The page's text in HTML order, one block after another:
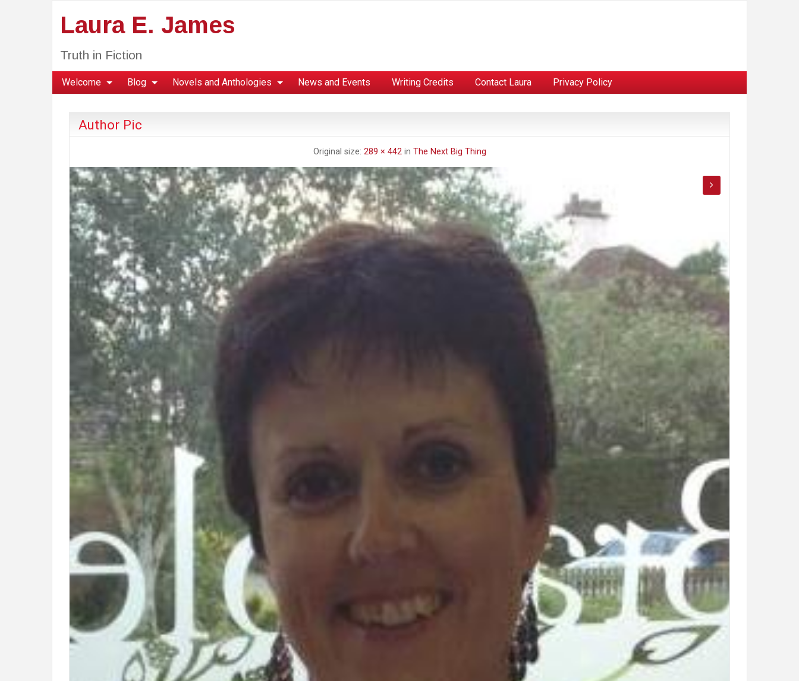
Laura E. James
Truth in Fiction
Welcome Blog Novels and Anthologies News and Events Writing Credits Contact Laura Privacy Policy
Author Pic
Original size: 289 × 442in The Next Big Thing